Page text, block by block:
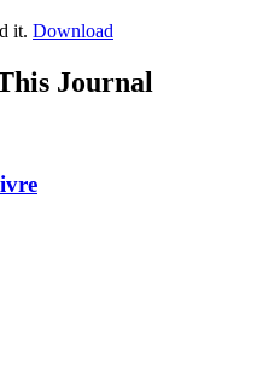
it. Download
Journal